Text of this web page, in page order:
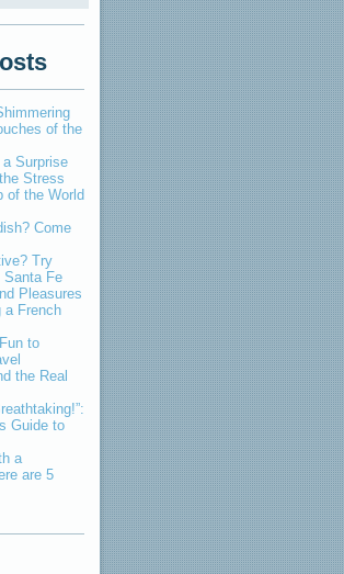
of the
a Surprise
Stress
of the World
Come
Try
Santa Fe
Pleasures
a French
to
the Real
Guide to
a
are 5